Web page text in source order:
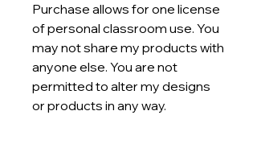
Purchase allows for one license
of personal classroom use. You
may not share my products with
anyone else. You are not
permitted to alter my designs
or products in any way.